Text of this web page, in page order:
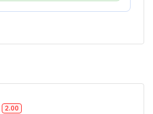
2.00